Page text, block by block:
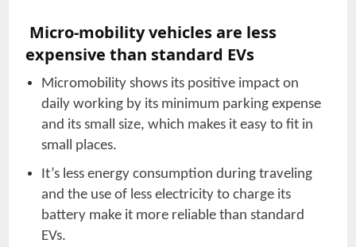
Micro-mobility vehicles are less
expensive than standard EVs
Micromobility shows its positive impact on
daily working by its minimum parking expense
and its small size, which makes it easy to fit in
small places.
It’s less energy consumption during traveling
and the use of less electricity to charge its
battery make it more reliable than standard
EVs.